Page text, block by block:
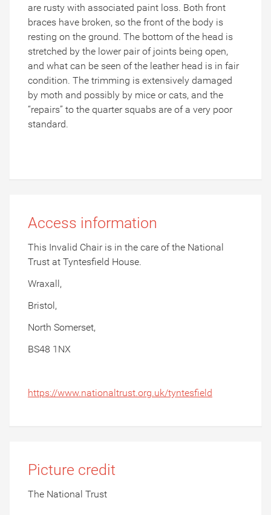
are rusty with associated paint loss. Both front
braces have broken, so the front of the body is
resting on the ground. The bottom of the head is
stretched by the lower pair of joints being open,
and what can be seen of the leather head is in fair
condition. The trimming is extensively damaged
by moth and possibly by mice or cats, and the
“repairs” to the quarter squabs are of a very poor
standard.
Access information
This Invalid Chair is in the care of the National
Trust at Tyntesfield House.
Wraxall,
Bristol,
North Somerset,
BS48 1NX
https://www.nationaltrust.org.uk/tyntesfield
Picture credit
The National Trust